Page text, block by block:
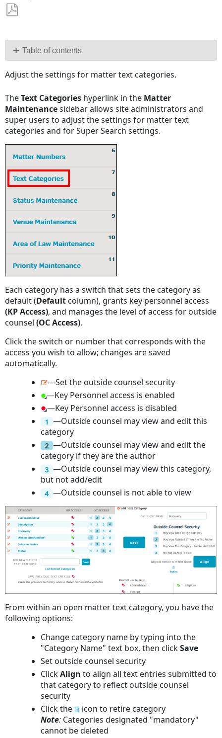
PDF Table of contents
New
Categories
View
Retired
Text
Categories
Adjust the settings for matter text categories.
TheText Categories hyperlink in the Matter
Maintenancesidebar allows site administrators and
super users to adjust the settings for matter text
categories and for Super Search settings.
Each category has a switch that sets the category as
default (Default column), grants key personnel access
(KP Access), and manages the level of access for outside
counsel(OC Access).
Click the switch or number that corresponds with the
access you wish to allow; changes are saved
automatically.
—Set the outside counsel security
—Key Personnel access is enabled
—Key Personnel access is disabled
—Outside counsel may view and edit this
category
—Outside counsel may view and edit the
category if they are the author
—Outside counsel may view this category,
but not add/edit
—Outside counsel is not able to view
From within an open matter text category, you have the
following options:
Change category name by typing into the
"Category Name" text box, then clickSave
Set outside counsel security
ClickAlign to align all text entries submitted to
that category to reflect outside counsel
security
Click the
icon to retire category
Note: Categories designated "mandatory"
cannot be deleted